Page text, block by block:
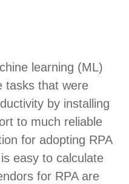
learning (ML)
tasks that were
by installing
to much reliable
for adopting RPA
easy to calculate
for RPA are